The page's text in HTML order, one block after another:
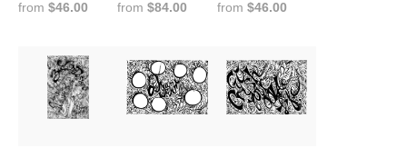
from $46.00
from $84.00
from $46.00